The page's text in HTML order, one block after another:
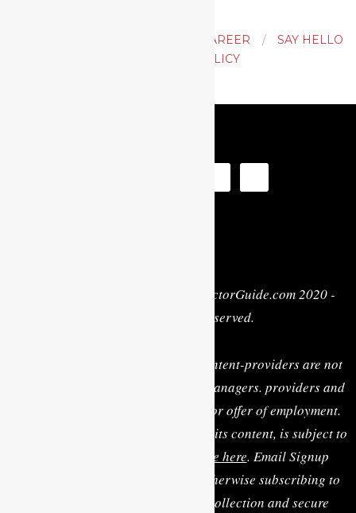
CAREER
SAY HELLO
PRIVACY POLICY
| Copyright © MyActorGuide.com 2020 -
2022 • All Rights Reserved.
MY ACTOR GUIDE, its staff, and content-providers are not
casting directors, talent agents or managers. providers and
are not rendering personal advice or offer of employment.
Use of this website, including any of its content, is subject to
Terms & Conditions, available here. Email Signup
Terms: By clicking “Sign Up” or otherwise subscribing to
the email list you consent to the collection and secure